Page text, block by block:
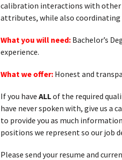
calibration interactions with other
attributes, while also coordinating
What you will need: Bachelor’s
experience.
What we offer: Honest and
If you have ALLof the required
have never spoken with, give us
to provide you as much
positions we represent so our job
Please send your resume and